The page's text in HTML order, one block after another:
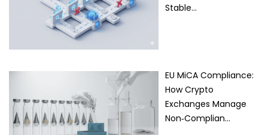
Stable…
EU MiCA Compliance:
How Crypto
Exchanges Manage
Non‑Complian…